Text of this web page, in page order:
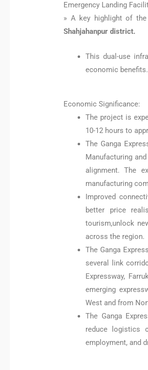
Emergency Landing
» A key highlight of
Shahjahanpur district.
This dual-use
economic benefits.
Economic Significance:
The project is
10-12 hours to
The Ganga
Manufacturing
alignment. The
manufacturing
Improved
better price
tourism,unlock
across the region.
The Ganga
several link
Expressway,
emerging
West and from
The Ganga
reduce logistics
employment, and